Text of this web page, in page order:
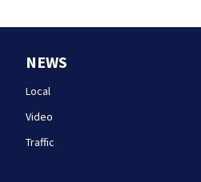
NEWS
Local
Video
Traffic